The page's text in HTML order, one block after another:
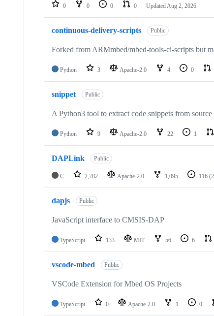
repositories
0 0 0 0 Updated Aug 2, 2026
continuous-delivery-scripts Public
Forked from ARMmbed/mbed-tools-ci-scripts but
Python 3 Apache-2.0 4 0
snippet Public
A Python3 tool to extract code snippets from source
Python 9 Apache-2.0 22 1
DAPLink Public
C 2,782 Apache-2.0 1,095 116
dapjs Public
JavaScript interface to CMSIS-DAP
TypeScript 133 MIT 56 6
vscode-mbed Public
VSCode Extension for Mbed OS Projects
TypeScript 0 Apache-2.0 1 0